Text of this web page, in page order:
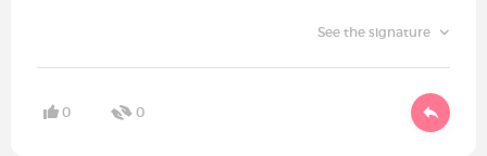
See the signature
0 0